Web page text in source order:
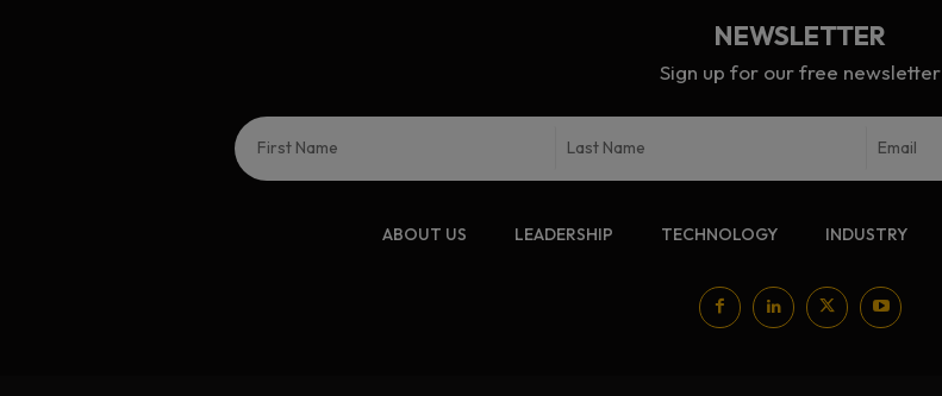
NEWSLETTER
Sign up for our free newsletter
ABOUT US LEADERSHIP TECHNOLOGY INDUSTRY